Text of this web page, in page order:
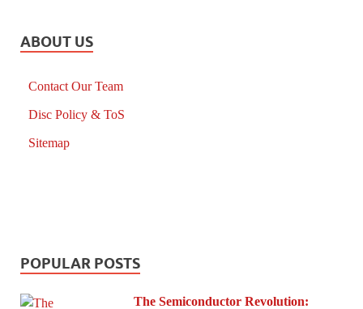
ABOUT US
Contact Our Team
Disc Policy & ToS
Sitemap
POPULAR POSTS
The Semiconductor Revolution: